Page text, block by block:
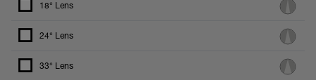
18° Lens
24° Lens
33° Lens